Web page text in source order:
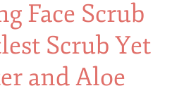
Face Scrub
Scrub Yet
and Aloe